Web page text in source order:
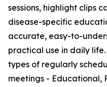
sessions, highlight clips
disease-specific
accurate, easy-to-
practical use in daily
types of regularly
meetings - Educational,